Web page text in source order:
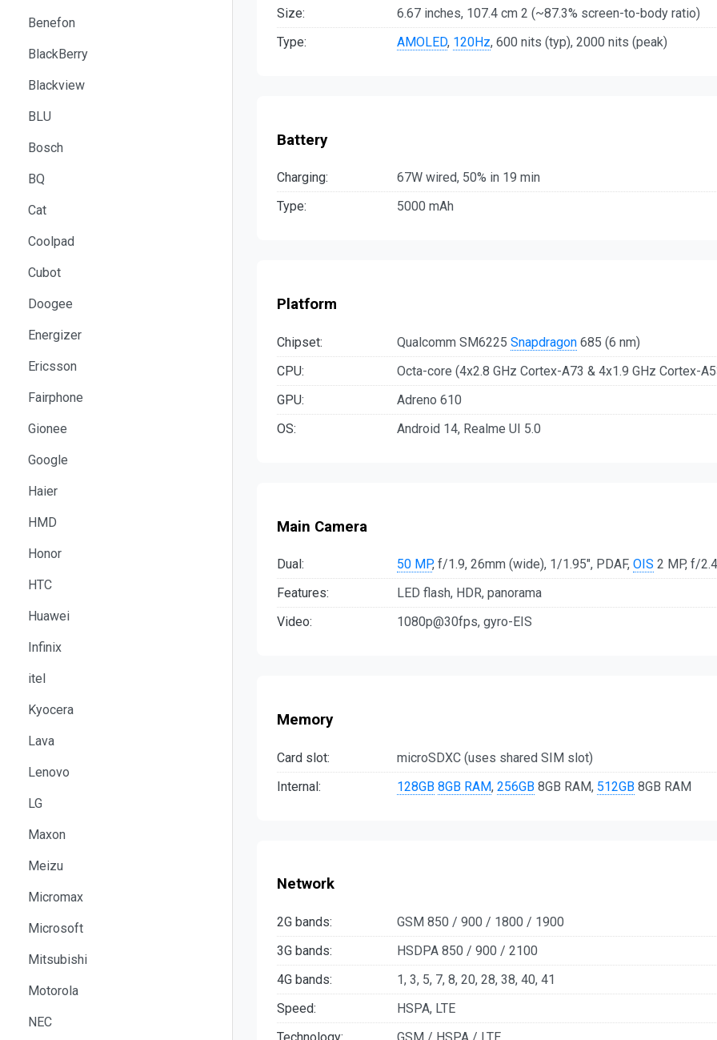
Benefon
BlackBerry
Blackview
BLU
Bosch
BQ
Cat
Coolpad
Cubot
Doogee
Energizer
Ericsson
Fairphone
Gionee
Google
Haier
HMD
Honor
HTC
Huawei
Infinix
itel
Kyocera
Lava
Lenovo
LG
Maxon
Meizu
Micromax
Microsoft
Mitsubishi
Motorola
NEC
Size:
6.67 inches, 107.4 cm 2 (~87.3% screen-to-body ratio)
Type:
AMOLED, 120Hz, 600 nits (typ), 2000 nits (peak)
Battery
Charging:
67W wired, 50% in 19 min
Type:
5000 mAh
Platform
Chipset: Qualcomm SM6225 Snapdragon 685 (6 nm)
CPU:
Octa-core (4x2.8 GHz Cortex-A73 & 4x1.9 GHz Cortex-
GPU:
Adreno 610
OS:
Android 14, Realme UI 5.0
Main Camera
Dual: 50 MP, f/1.9, 26mm (wide), 1/1.95", PDAF, OIS 2 MP, f/
Features:
LED flash, HDR, panorama
Video:
1080p@30fps, gyro-EIS
Memory
Card slot:
microSDXC (uses shared SIM slot)
Internal:
128GB 8GB RAM, 256GB 8GB RAM, 512GB 8GB RAM
Network
2G bands:
GSM 850 / 900 / 1800 / 1900
3G bands:
HSDPA 850 / 900 / 2100
4G bands:
1, 3, 5, 7, 8, 20, 28, 38, 40, 41
Speed:
HSPA, LTE